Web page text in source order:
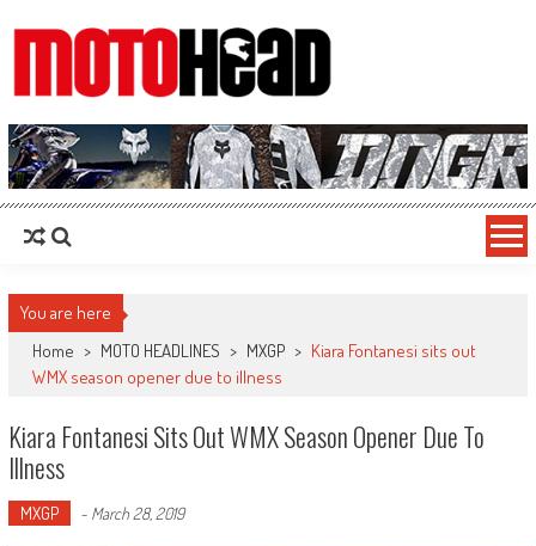
MotoHead
Fresh dirt bike action for the real MotoHead!
You are here
Home > MOTO HEADLINES > MXGP > Kiara Fontanesi sits out
WMX season opener due to illness
Kiara Fontanesi Sits Out WMX Season Opener Due To
Illness
MXGP - March 28, 2019